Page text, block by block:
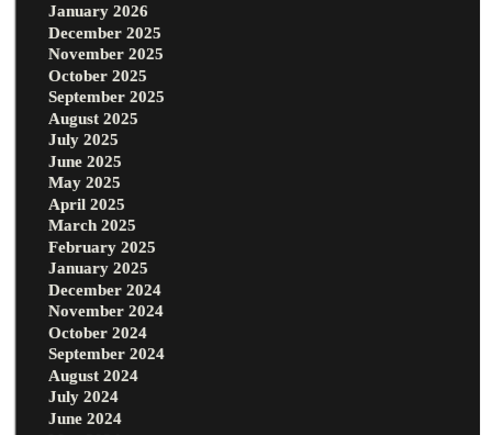
January 2026
December 2025
November 2025
October 2025
September 2025
August 2025
July 2025
June 2025
May 2025
April 2025
March 2025
February 2025
January 2025
December 2024
November 2024
October 2024
September 2024
August 2024
July 2024
June 2024